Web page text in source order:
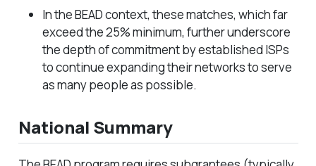
In the BEAD context, these matches, which far
exceed the 25% minimum, further underscore
the depth of commitment by established ISPs
to continue expanding their networks to serve
as many people as possible.
National Summary